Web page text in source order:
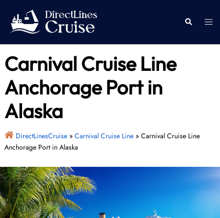
content
Search
Carnival Cruise Line
Anchorage Port in
Alaska
DirectLinesCruise» Carnival Cruise Line» Carnival Cruise Line
Anchorage Port in Alaska